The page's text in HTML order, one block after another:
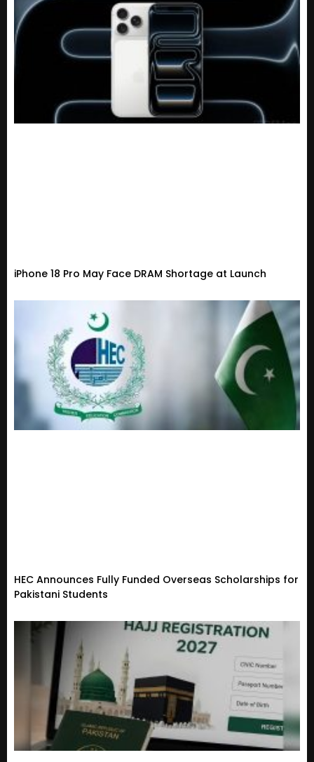
iPhone 18 Pro May Face DRAM Shortage at Launch
HEC Announces Fully Funded Overseas Scholarships for
Pakistani Students